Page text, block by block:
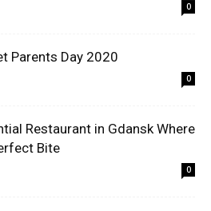
0
Parents Day 2020
0
Restaurant in Gdansk Where
Bite
0